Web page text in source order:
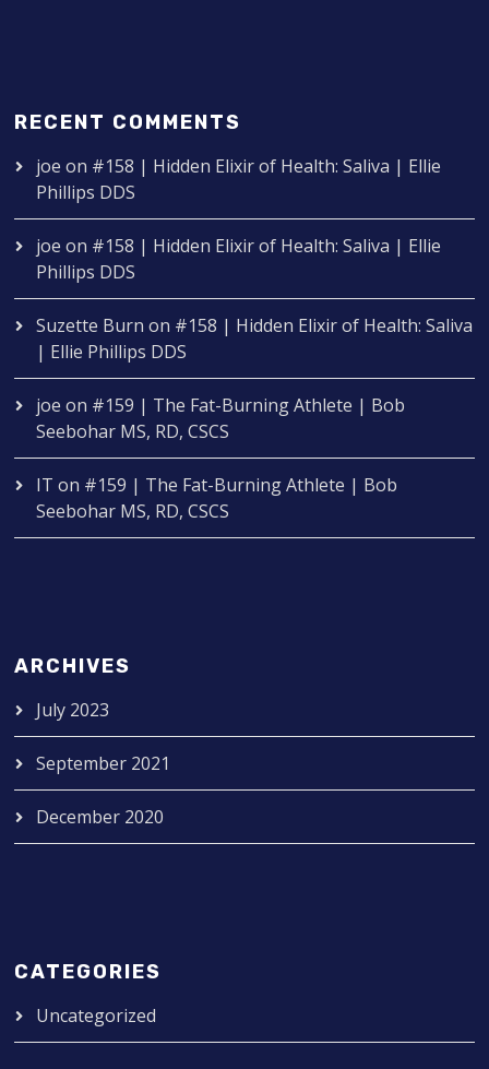
RECENT COMMENTS
joe on #158 | Hidden Elixir of Health: Saliva | Ellie
Phillips DDS
joe on #158 | Hidden Elixir of Health: Saliva | Ellie
Phillips DDS
Suzette Burn on #158 | Hidden Elixir of Health: Saliva
| Ellie Phillips DDS
joe on #159 | The Fat-Burning Athlete | Bob
Seebohar MS, RD, CSCS
IT on #159 | The Fat-Burning Athlete | Bob
Seebohar MS, RD, CSCS
ARCHIVES
July 2023
September 2021
December 2020
CATEGORIES
Uncategorized